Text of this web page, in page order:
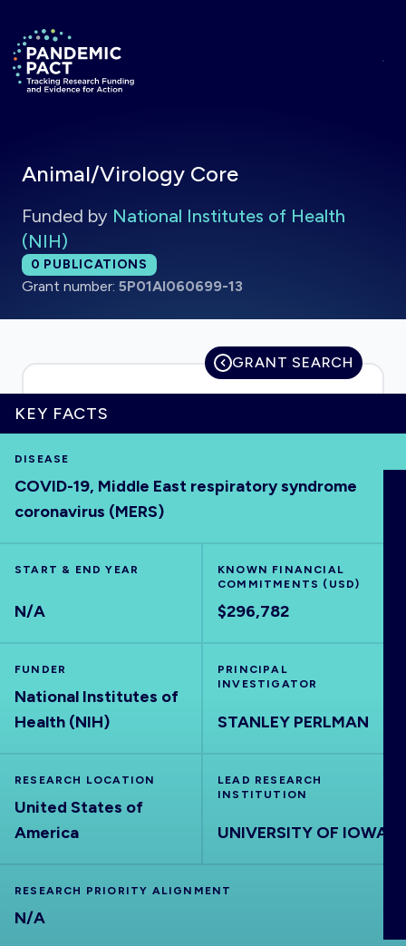
Return to homepage
HOME
EXPLORE
RRNA
OUTPUTS
ABOUT
Animal/Virology Core
Funded by National Institutes of Health
(NIH)
Total publications:
0 PUBLICATIONS
Grant number: 5P01AI060699-13
GRANT SEARCH
KEY FACTS
DISEASE
COVID-19, Middle East respiratory syndrome
coronavirus (MERS)
START & END YEAR
N/A
KNOWN FINANCIAL
COMMITMENTS (USD)
$296,782
FUNDER
National Institutes of
Health (NIH)
PRINCIPAL
INVESTIGATOR
STANLEY PERLMAN
RESEARCH LOCATION
United States of
America
LEAD RESEARCH
INSTITUTION
UNIVERSITY OF IOWA
RESEARCH PRIORITY ALIGNMENT
N/A